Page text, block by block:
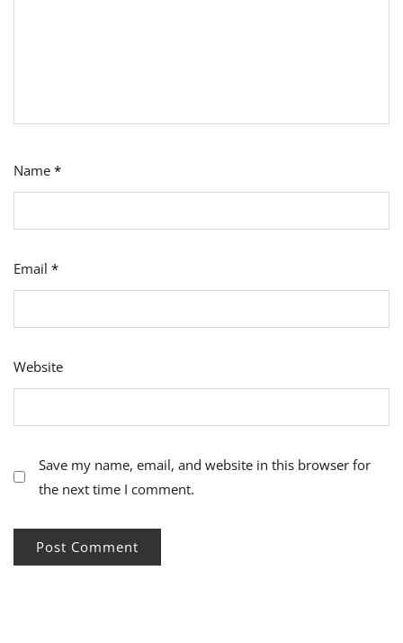
Name *
Email *
Website
Save my name, email, and website in this browser for
the next time I comment.